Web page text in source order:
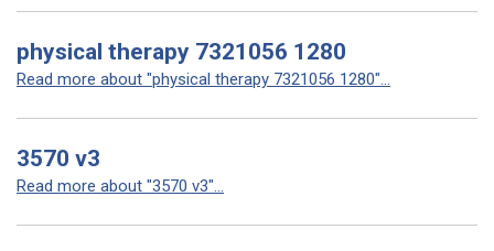
physical therapy 7321056 1280
Read more about "physical therapy 7321056 1280"...
3570 v3
Read more about "3570 v3"...